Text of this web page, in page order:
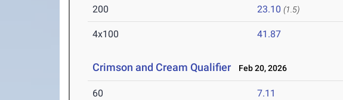
200 23.10 (1.5)
4x100 41.87
Crimson and Cream Qualifier Feb 20, 2026
60 7.11